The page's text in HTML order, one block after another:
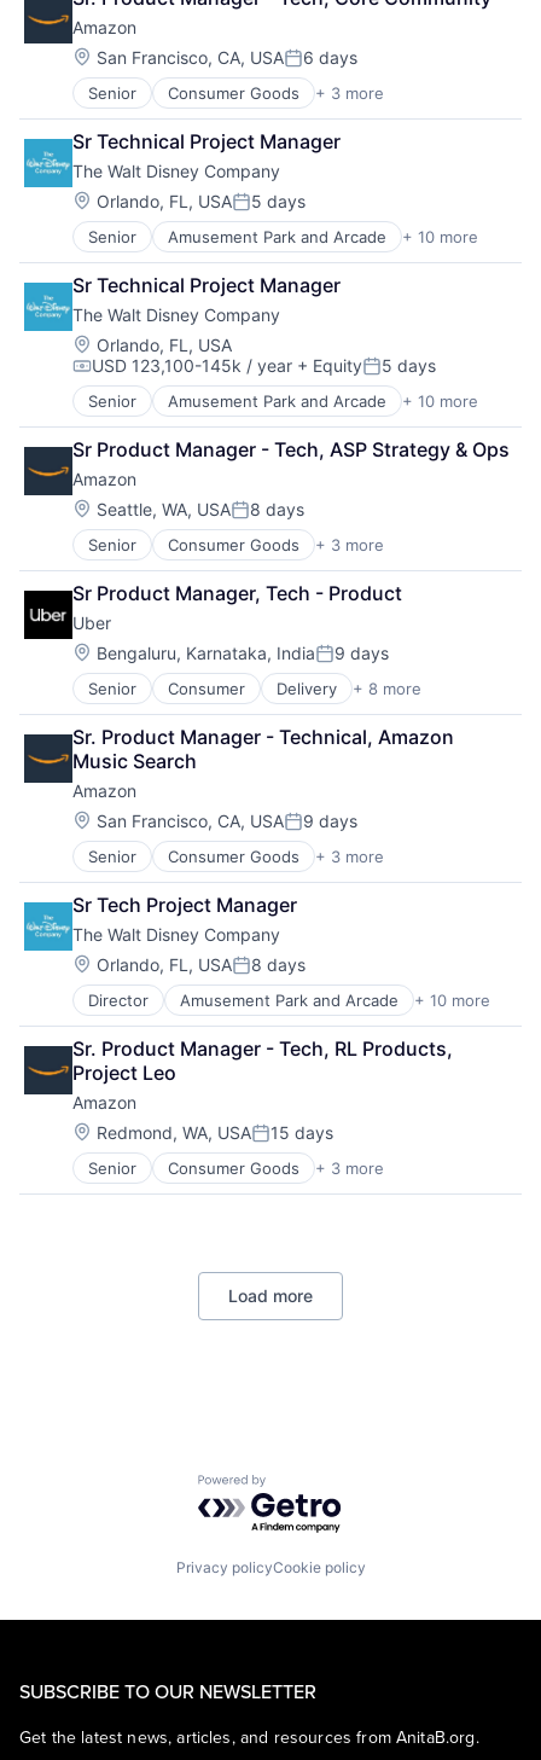
Shopping
Amazon
Location:
San Francisco, CA, USAPosted:
6 days
Senior Consumer Goods + 3 more
E-Commerce
Retail
Shopping
Sr Technical Project Manager
The Walt Disney Company
Location:
Orlando, FL, USAPosted:
5 days
Senior Amusement Park and Arcade + 10 more
Animation
Consumer Goods
Digital Entertainment
Digital Media
E-Commerce
Entertainment
Media & Entertainment
Multi-level Marketing
Performing Arts
Resorts
Sr Technical Project Manager
The Walt Disney Company
Location:
Orlando, FL, USA
Compensation:
USD 123,100-145k / year + EquityPosted:
5 days
Senior Amusement Park and Arcade + 10 more
Animation
Consumer Goods
Digital Entertainment
Digital Media
E-Commerce
Entertainment
Media & Entertainment
Multi-level Marketing
Performing Arts
Resorts
Sr Product Manager - Tech, ASP Strategy & Ops
Amazon
Location:
Seattle, WA, USAPosted:
8 days
Senior Consumer Goods + 3 more
E-Commerce
Retail
Shopping
Sr Product Manager, Tech - Product
Uber
Location:
Bengaluru, Karnataka, IndiaPosted:
9 days
Senior Consumer Delivery + 8 more
Enterprise Software
Logistics
Marketplace
Mobile Apps
Ride Sharing
Software
Supply Chain
Transportation
Sr. Product Manager - Technical, Amazon
Music Search
Amazon
Location:
San Francisco, CA, USAPosted:
9 days
Senior Consumer Goods + 3 more
E-Commerce
Retail
Shopping
Sr Tech Project Manager
The Walt Disney Company
Location:
Orlando, FL, USAPosted:
8 days
Director Amusement Park and Arcade + 10 more
Animation
Consumer Goods
Digital Entertainment
Digital Media
E-Commerce
Entertainment
Media & Entertainment
Multi-level Marketing
Sr. Product Manager - Tech, RL Products,
Project Leo
Amazon
Location:
Redmond, WA, USAPosted:
15 days
Senior Consumer Goods + 3 more
E-Commerce
Retail
Load more
Powered by Getro.com
Privacy policyCookie policy
SUBSCRIBE TO OUR NEWSLETTER
Get the latest news, articles, and resources from AnitaB.org.